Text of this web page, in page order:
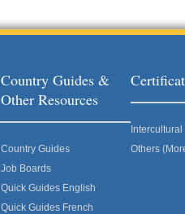
Country Guides &
Other Resources
Country Guides
Job Boards
Quick Guides English
Quick Guides French
Others